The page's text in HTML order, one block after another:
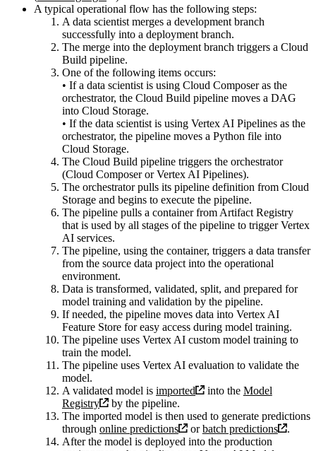
A typical operational flow has the following steps:
A data scientist merges a development branch
successfully into a deployment branch.
The merge into the deployment branch triggers a Cloud
Build pipeline.
One of the following items occurs:
• If a data scientist is using Cloud Composer as the
orchestrator, the Cloud Build pipeline moves a DAG
into Cloud Storage.
• If the data scientist is using Vertex AI Pipelines as the
orchestrator, the pipeline moves a Python file into
Cloud Storage.
The Cloud Build pipeline triggers the orchestrator
(Cloud Composer or Vertex AI Pipelines).
The orchestrator pulls its pipeline definition from Cloud
Storage and begins to execute the pipeline.
The pipeline pulls a container from Artifact Registry
that is used by all stages of the pipeline to trigger Vertex
AI services.
The pipeline, using the container, triggers a data transfer
from the source data project into the operational
environment.
Data is transformed, validated, split, and prepared for
model training and validation by the pipeline.
If needed, the pipeline moves data into Vertex AI
Feature Store for easy access during model training.
The pipeline uses Vertex AI custom model training to
train the model.
The pipeline uses Vertex AI evaluation to validate the
model.
A validated model is imported into the Model
Registry
by the pipeline.
The imported model is then used to generate predictions
through online predictions orbatch predictions
.
After the model is deployed into the production